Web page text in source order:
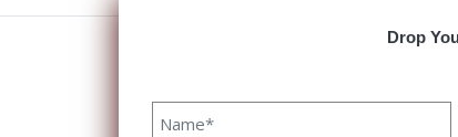
Drop